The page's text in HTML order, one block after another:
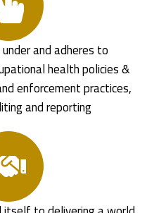
and adheres to
health policies &
enforcement practices,
and reporting